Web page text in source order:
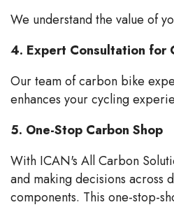
We understand the value of
4. Expert Consultation for
Our team of carbon bike
enhances your cycling
5. One-Stop Carbon Shop
With ICAN's All Carbon
and making decisions
components. This one-stop-